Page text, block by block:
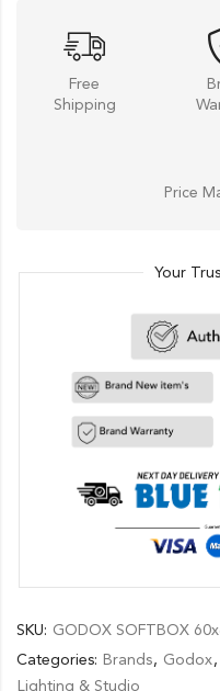
Free
Shipping
Price
Your
SKU: GODOX SOFTBOX
Categories: Brands, Godox,
Lighting & Studio